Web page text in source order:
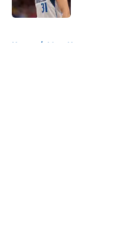
Home / Mavs News